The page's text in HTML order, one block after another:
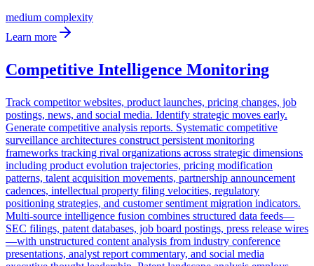
medium complexity
Learn more
Competitive Intelligence Monitoring
Track competitor websites, product launches, pricing changes, job
postings, news, and social media. Identify strategic moves early.
Generate competitive analysis reports. Systematic competitive
surveillance architectures construct persistent monitoring
frameworks tracking rival organizations across strategic dimensions
including product evolution trajectories, pricing modification
patterns, talent acquisition movements, partnership announcement
cadences, intellectual property filing velocities, regulatory
positioning strategies, and customer sentiment migration indicators.
Multi-source intelligence fusion combines structured data feeds—
SEC filings, patent databases, job board postings, press release wires
—with unstructured content analysis from industry conference
presentations, analyst report commentary, and social media